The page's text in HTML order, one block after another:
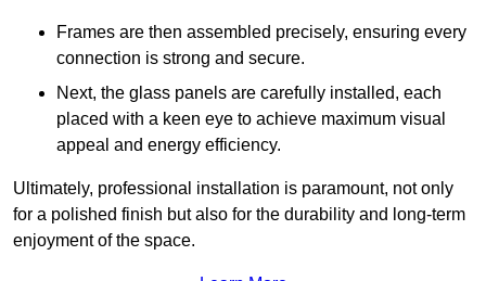
Frames are then assembled precisely, ensuring every
connection is strong and secure.
Next, the glass panels are carefully installed, each
placed with a keen eye to achieve maximum visual
appeal and energy efficiency.
Ultimately, professional installation is paramount, not only
for a polished finish but also for the durability and long-term
enjoyment of the space.